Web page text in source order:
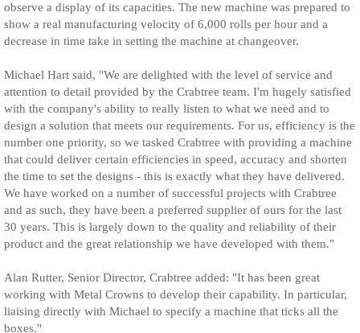
observe a display of its capacities. The new machine was prepared to
show a real manufacturing velocity of 6,000 rolls per hour and a
decrease in time take in setting the machine at changeover.
Michael Hart said, "We are delighted with the level of service and
attention to detail provided by the Crabtree team. I'm hugely satisfied
with the company's ability to really listen to what we need and to
design a solution that meets our requirements. For us, efficiency is the
number one priority, so we tasked Crabtree with providing a machine
that could deliver certain efficiencies in speed, accuracy and shorten
the time to set the designs - this is exactly what they have delivered.
We have worked on a number of successful projects with Crabtree
and as such, they have been a preferred supplier of ours for the last
30 years. This is largely down to the quality and reliability of their
product and the great relationship we have developed with them."
Alan Rutter, Senior Director, Crabtree added: "It has been great
working with Metal Crowns to develop their capability. In particular,
liaising directly with Michael to specify a machine that ticks all the
boxes."